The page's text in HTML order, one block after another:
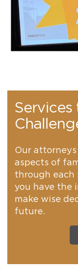
Services
Our attorneys
aspects of
through each
you have the
make wise
future.